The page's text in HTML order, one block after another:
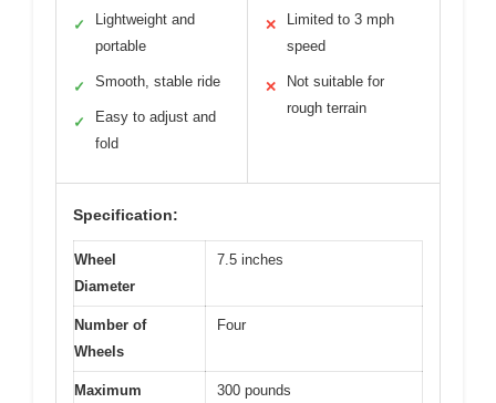
✓
Lightweight and
portable
✓ Smooth, stable ride
✓
Easy to adjust and
fold
✕
Limited to 3 mph
speed
✕
Not suitable for
rough terrain
Specification:
Wheel
Diameter
7.5 inches
Number of
Wheels
Four
Maximum
300 pounds